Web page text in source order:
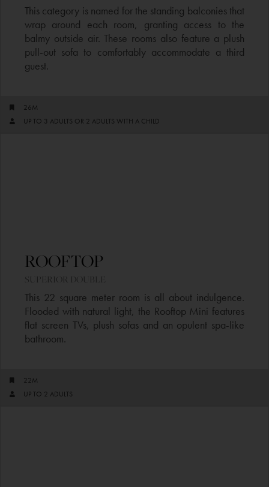
This category is named for the standing balconies that
wrap around each room, granting access to the
balmy outside air. These rooms also feature a plush
pull-out sofa to comfortably accommodate a third
guest.
26M
UP TO 3 ADULTS OR 2 ADULTS WITH A CHILD
ROOFTOP
SUPERIOR DOUBLE​
This 22 square meter room is all about indulgence.
Flooded with natural light, the Rooftop Mini features
flat screen TVs, plush sofas and an opulent spa-like
bathroom.
22M
UP TO 2 ADULTS​